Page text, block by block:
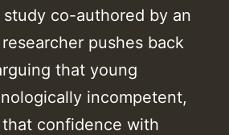
co-authored by an
pushes back
that young
incompetent,
confidence with